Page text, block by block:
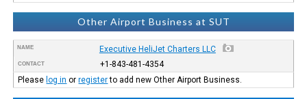
Other Airport Business at SUT
NAME Executive HeliJet Charters LLC
CONTACT
+1-843-481-4354
Please log in orregisterto add new Other Airport Business.